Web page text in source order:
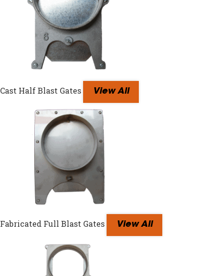
Cast Half Blast Gates View All
Fabricated Full Blast Gates View All